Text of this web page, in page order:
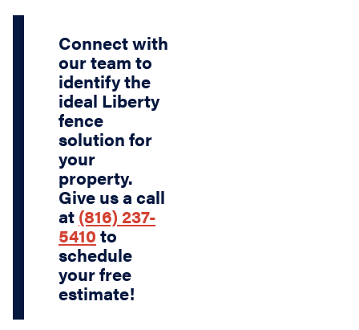
Connect with
our team to
identify the
ideal Liberty
fence
solution for
your
property.
Give us a call
at (816) 237-
5410 to
schedule
your free
estimate!